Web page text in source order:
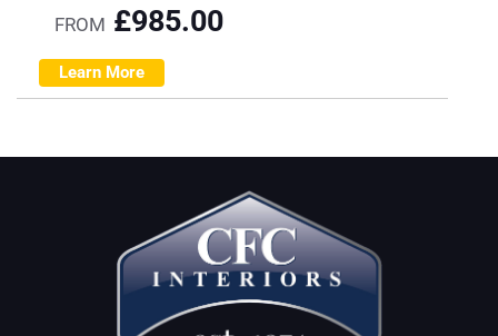
FROM £985.00
Learn More